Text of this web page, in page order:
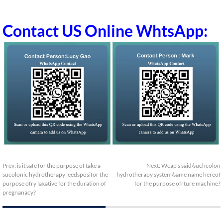
Contact US Online WhtsApp:
Prev: is it safe for the purpose of take a
sucolonic hydrotherapy leedsposifor the
purpose ofry laxative for the duration of
pregnanacy?
Next: Wcap's said/suchcolon
hydrotherapy system/same name hereof
for the purpose ofrture machine?